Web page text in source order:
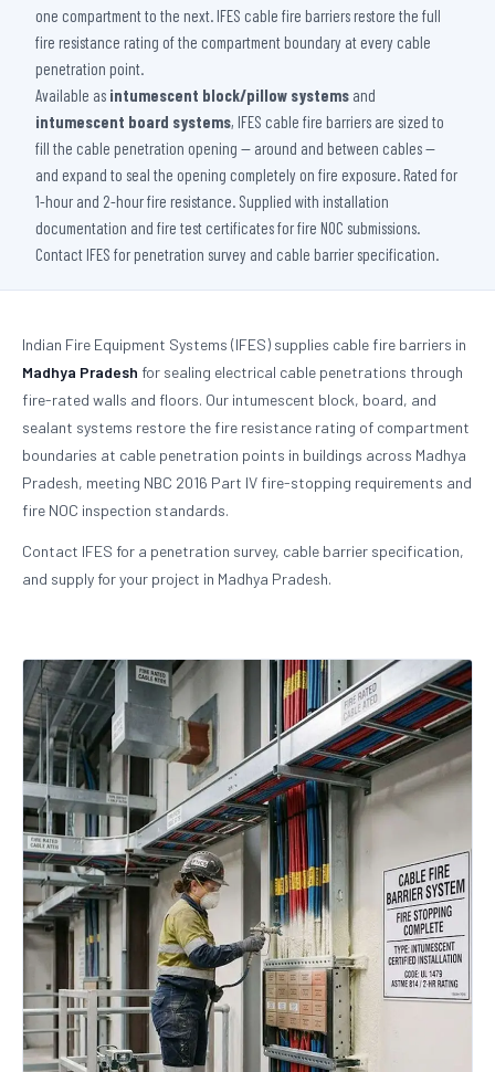
one compartment to the next. IFES cable fire barriers restore the full
fire resistance rating of the compartment boundary at every cable
penetration point.
Available as intumescent block/pillow systems and
intumescent board systems, IFES cable fire barriers are sized to
fill the cable penetration opening — around and between cables —
and expand to seal the opening completely on fire exposure. Rated for
1-hour and 2-hour fire resistance. Supplied with installation
documentation and fire test certificates for fire NOC submissions.
Contact IFES for penetration survey and cable barrier specification.
Indian Fire Equipment Systems (IFES) supplies cable fire barriers in
Madhya Pradesh for sealing electrical cable penetrations through
fire-rated walls and floors. Our intumescent block, board, and
sealant systems restore the fire resistance rating of compartment
boundaries at cable penetration points in buildings across Madhya
Pradesh, meeting NBC 2016 Part IV fire-stopping requirements and
fire NOC inspection standards.
Contact IFES for a penetration survey, cable barrier specification,
and supply for your project in Madhya Pradesh.